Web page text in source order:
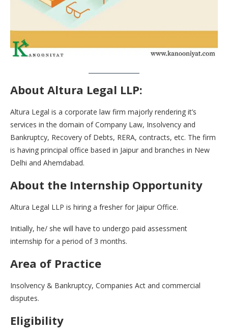
About Altura Legal LLP:
Altura Legal is a corporate law firm majorly rendering it’s
services in the domain of Company Law, Insolvency and
Bankruptcy, Recovery of Debts, RERA, contracts, etc. The firm
is having principal office based in Jaipur and branches in New
Delhi and Ahemdabad.
About the Internship Opportunity
Altura Legal LLP is hiring a fresher for Jaipur Office.
Initially, he/ she will have to undergo paid assessment
internship for a period of 3 months.
Area of Practice
Insolvency & Bankruptcy, Companies Act and commercial
disputes.
Eligibility